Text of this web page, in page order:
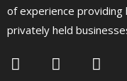
of experience
privately held